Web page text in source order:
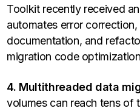
Toolkit recently received an
automates error
documentation, and
migration code
4. Multithreaded data
volumes can reach tens of